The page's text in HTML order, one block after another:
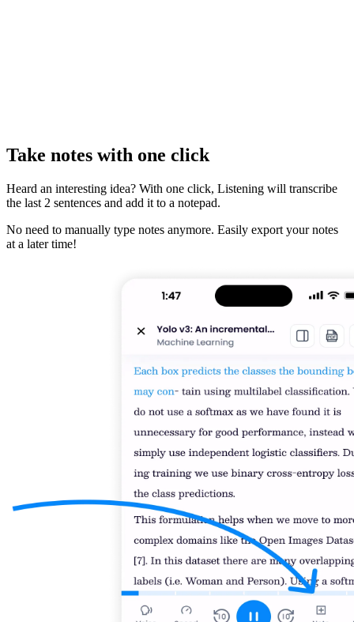
Take notes with one click
Heard an interesting idea? With one click, Listening will transcribe
the last 2 sentences and add it to a notepad.
No need to manually type notes anymore. Easily export your notes
at a later time!